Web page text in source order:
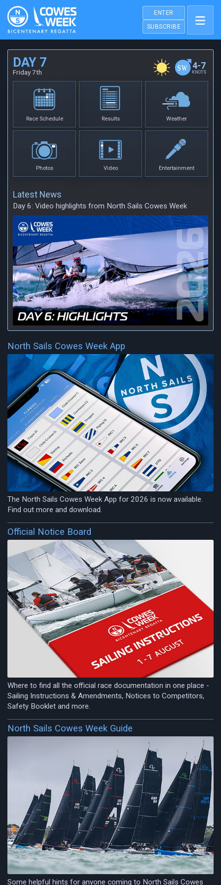
ENTER
SUBSCRIBE
DAY 7
Friday 7th
4-7
KNOTS
Race Schedule Results Weather
Photos Video Entertainment
Latest News
Day 6: Video highlights from North Sails Cowes Week
North Sails Cowes Week App
The North Sails Cowes Week App for 2026 is now available.
Find out more and download.
Official Notice Board
Where to find all the official race documentation in one place -
Sailing Instructions & Amendments, Notices to Competitors,
Safety Booklet and more.
North Sails Cowes Week Guide
Some helpful hints for anyone coming to North Sails Cowes